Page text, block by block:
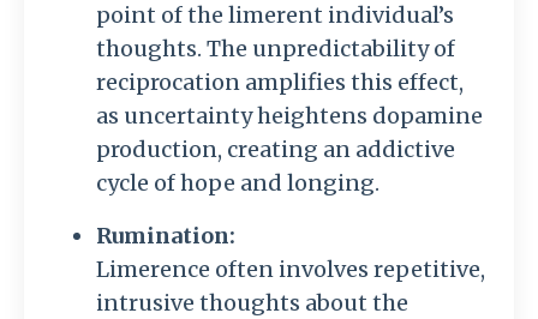
point of the limerent individual’s
thoughts. The unpredictability of
reciprocation amplifies this effect,
as uncertainty heightens dopamine
production, creating an addictive
cycle of hope and longing.
Rumination:
Limerence often involves repetitive,
intrusive thoughts about the